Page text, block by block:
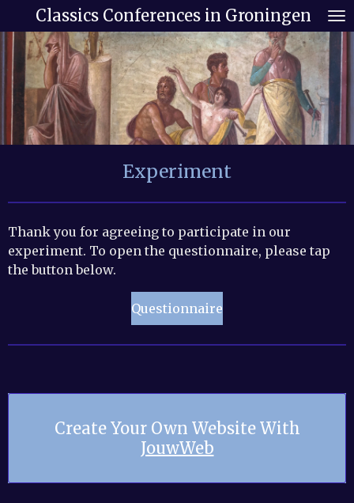
to
main
content
Classics Conferences in Groningen
Experiment
Thank you for agreeing to participate in our
experiment. To open the questionnaire, please tap
the button below.
Questionnaire
Create Your Own Website With
JouwWeb